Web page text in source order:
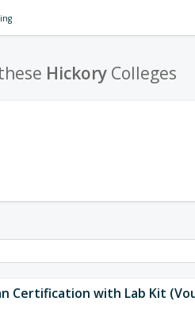
Hickory Colleges
Certification with Lab Kit